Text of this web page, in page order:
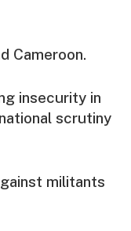
Cameroon.
insecurity in
scrutiny
militants